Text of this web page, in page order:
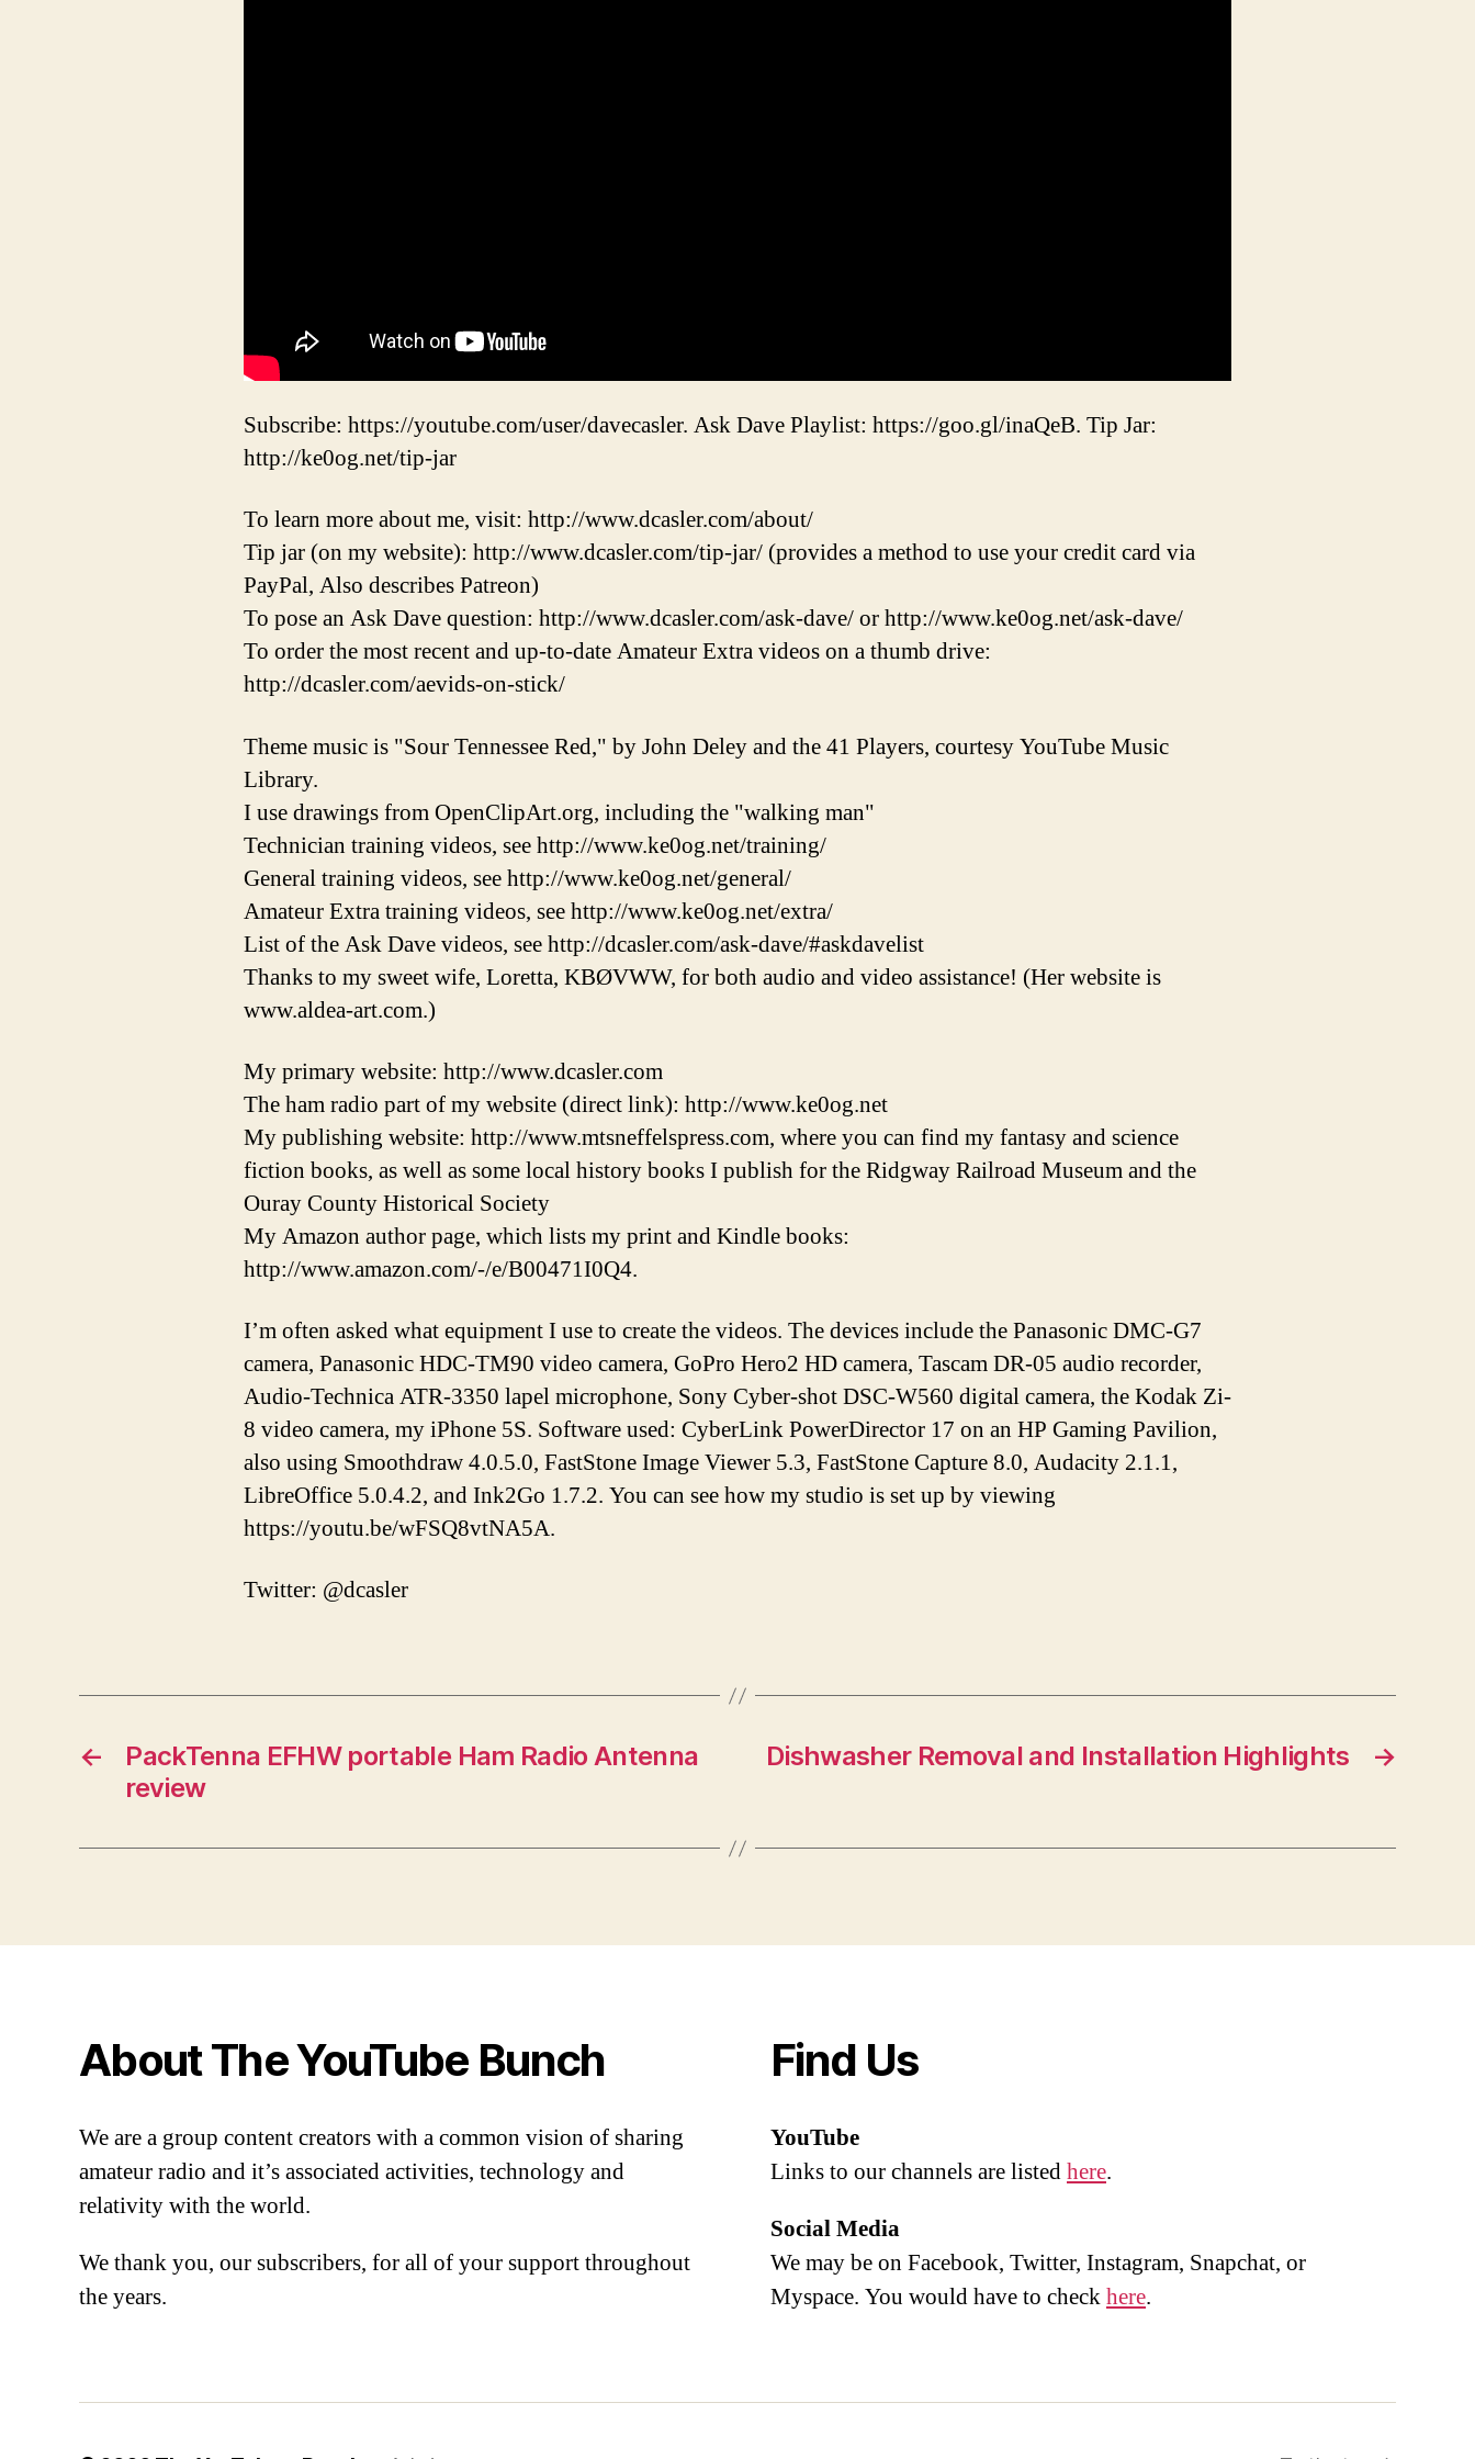
Subscribe: https://youtube.com/user/davecasler. Ask Dave Playlist: https://goo.gl/inaQeB. Tip Jar:
http://ke0og.net/tip-jar
To learn more about me, visit: http://www.dcasler.com/about/
Tip jar (on my website): http://www.dcasler.com/tip-jar/ (provides a method to use your credit card via
PayPal, Also describes Patreon)
To pose an Ask Dave question: http://www.dcasler.com/ask-dave/ or http://www.ke0og.net/ask-dave/
To order the most recent and up-to-date Amateur Extra videos on a thumb drive:
http://dcasler.com/aevids-on-stick/
Theme music is "Sour Tennessee Red," by John Deley and the 41 Players, courtesy YouTube Music
Library.
I use drawings from OpenClipArt.org, including the "walking man"
Technician training videos, see http://www.ke0og.net/training/
General training videos, see http://www.ke0og.net/general/
Amateur Extra training videos, see http://www.ke0og.net/extra/
List of the Ask Dave videos, see http://dcasler.com/ask-dave/#askdavelist
Thanks to my sweet wife, Loretta, KBØVWW, for both audio and video assistance! (Her website is
www.aldea-art.com.)
My primary website: http://www.dcasler.com
The ham radio part of my website (direct link): http://www.ke0og.net
My publishing website: http://www.mtsneffelspress.com, where you can find my fantasy and science
fiction books, as well as some local history books I publish for the Ridgway Railroad Museum and the
Ouray County Historical Society
My Amazon author page, which lists my print and Kindle books:
http://www.amazon.com/-/e/B00471I0Q4.
I’m often asked what equipment I use to create the videos. The devices include the Panasonic DMC-G7
camera, Panasonic HDC-TM90 video camera, GoPro Hero2 HD camera, Tascam DR-05 audio recorder,
Audio-Technica ATR-3350 lapel microphone, Sony Cyber-shot DSC-W560 digital camera, the Kodak Zi-
8 video camera, my iPhone 5S. Software used: CyberLink PowerDirector 17 on an HP Gaming Pavilion,
also using Smoothdraw 4.0.5.0, FastStone Image Viewer 5.3, FastStone Capture 8.0, Audacity 2.1.1,
LibreOffice 5.0.4.2, and Ink2Go 1.7.2. You can see how my studio is set up by viewing
https://youtu.be/wFSQ8vtNA5A.
Twitter: @dcasler
←
PackTenna EFHW portable Ham Radio Antenna
review
→
Dishwasher Removal and Installation Highlights
About The YouTube Bunch
We are a group content creators with a common vision of sharing
amateur radio and it’s associated activities, technology and
relativity with the world.
We thank you, our subscribers, for all of your support throughout
the years.
Find Us
YouTube
Links to our channels are listedhere.
Social Media
We may be on Facebook, Twitter, Instagram, Snapchat, or
Myspace. You would have to checkhere.